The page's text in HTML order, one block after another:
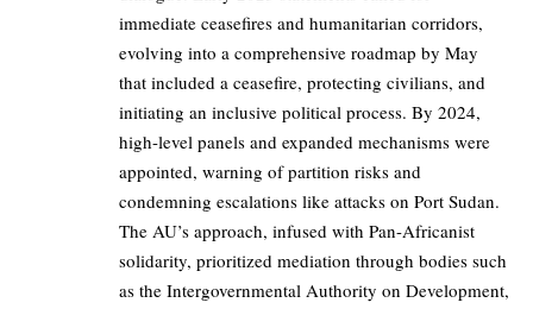
immediate ceasefires and humanitarian corridors,
evolving into a comprehensive roadmap by May
that included a ceasefire, protecting civilians, and
initiating an inclusive political process. By 2024,
high-level panels and expanded mechanisms were
appointed, warning of partition risks and
condemning escalations like attacks on Port Sudan.
The AU’s approach, infused with Pan-Africanist
solidarity, prioritized mediation through bodies such
as the Intergovernmental Authority on Development,